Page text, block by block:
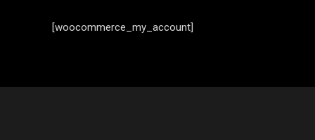
[woocommerce_my_account]